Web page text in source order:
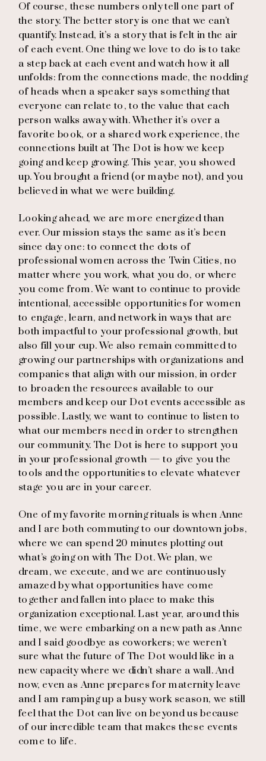
Of course, these numbers only tell one part of
the story. The better story is one that we can’t
quantify. Instead, it’s a story that is felt in the air
of each event. One thing we love to do is to take
a step back at each event and watch how it all
unfolds: from the connections made, the nodding
of heads when a speaker says something that
everyone can relate to, to the value that each
person walks away with. Whether it’s over a
favorite book, or a shared work experience, the
connections built at The Dot is how we keep
going and keep growing. This year, you showed
up. You brought a friend (or maybe not), and you
believed in what we were building.
Looking ahead, we are more energized than
ever. Our mission stays the same as it’s been
since day one: to connect the dots of
professional women across the Twin Cities, no
matter where you work, what you do, or where
you come from. We want to continue to provide
intentional, accessible opportunities for women
to engage, learn, and network in ways that are
both impactful to your professional growth, but
also fill your cup. We also remain committed to
growing our partnerships with organizations and
companies that align with our mission, in order
to broaden the resources available to our
members and keep our Dot events accessible as
possible. Lastly, we want to continue to listen to
what our members need in order to strengthen
our community. The Dot is here to support you
in your professional growth — to give you the
tools and the opportunities to elevate whatever
stage you are in your career.
One of my favorite morning rituals is when Anne
and I are both commuting to our downtown jobs,
where we can spend 20 minutes plotting out
what’s going on with The Dot. We plan, we
dream, we execute, and we are continuously
amazed by what opportunities have come
together and fallen into place to make this
organization exceptional. Last year, around this
time, we were embarking on a new path as Anne
and I said goodbye as coworkers; we weren’t
sure what the future of The Dot would like in a
new capacity where we didn’t share a wall. And
now, even as Anne prepares for maternity leave
and I am ramping up a busy work season, we still
feel that the Dot can live on beyond us because
of our incredible team that makes these events
come to life.